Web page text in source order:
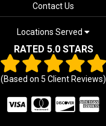
Contact Us
Locations Served
RATED 5.0 STARS
(Based on5 Client Reviews)